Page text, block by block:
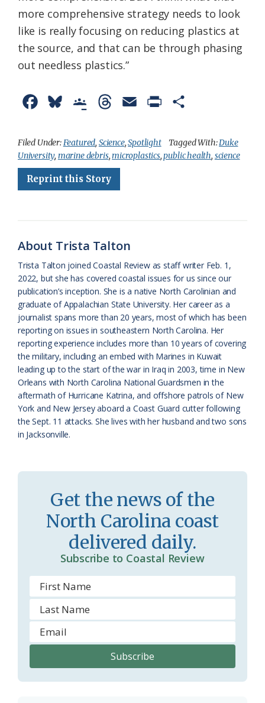
more comprehensive strategy needs to look
like is really focusing on reducing plastics at
the source, and that can be through phasing
out needless plastics.”
c
e
b
k
u
e
s
o
g
l
a
s
s
r
o
o
m
r
e
a
i
n
e
n
d
l
y
a
r
Filed Under:Featured, Science,Spotlight Tagged With:Duke
University, marine debris,microplastics,public health, science
Reprint this Story
About Trista Talton
Trista Talton joined Coastal Review as staff writer Feb. 1,
2022, but she has covered coastal issues for us since our
publication’s inception. She is a native North Carolinian and
graduate of Appalachian State University. Her career as a
journalist spans more than 20 years, most of which has been
reporting on issues in southeastern North Carolina. Her
reporting experience includes more than 10 years of covering
the military, including an embed with Marines in Kuwait
leading up to the start of the war in Iraq in 2003, time in New
Orleans with North Carolina National Guardsmen in the
aftermath of Hurricane Katrina, and offshore patrols of New
York and New Jersey aboard a Coast Guard cutter following
the Sept. 11 attacks. She lives with her husband and two sons
in Jacksonville.
Get the news of the
North Carolina coast
delivered daily.
Subscribe to Coastal Review